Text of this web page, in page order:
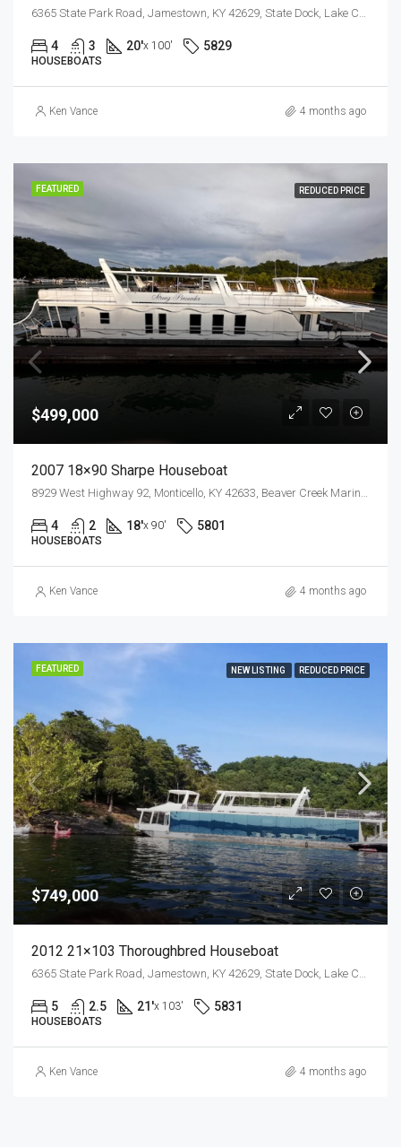
4 3 20'x 100' 5829
HOUSEBOATS
Ken Vance 4 months ago
FEATURED REDUCED PRICE
$499,000
2007 18×90 Sharpe Houseboat
8929 West Highway 92, Monticello, KY 42633, Beaver Creek Marina, Lake Cumberland
4 2 18'x 90' 5801
HOUSEBOATS
Ken Vance 4 months ago
FEATURED NEW LISTING REDUCED PRICE
$749,000
2012 21×103 Thoroughbred Houseboat
5 2.5 21'x 103' 5831
HOUSEBOATS
Ken Vance 4 months ago